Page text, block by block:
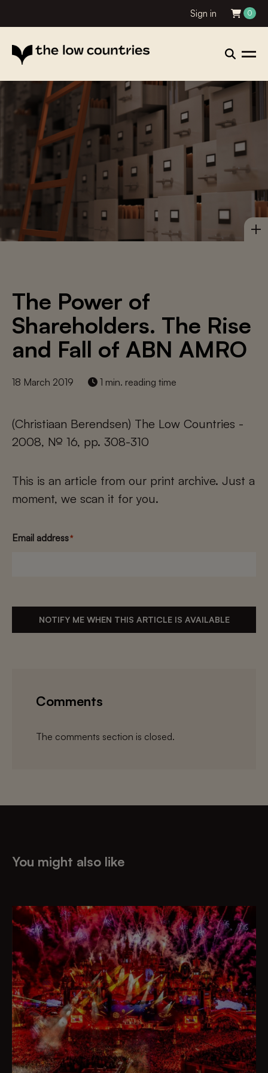
Sign in 0
The Power of
Shareholders. The Rise
and Fall of ABN AMRO
18 March 2019 1 min. reading time
(Christiaan Berendsen) The Low Countries -
2008, № 16, pp. 308-310
This is an article from our print archive. Just a
moment, we scan it for you.
Email address*
NOTIFY ME WHEN THIS ARTICLE IS AVAILABLE
Comments
The comments section is closed.
You might also like